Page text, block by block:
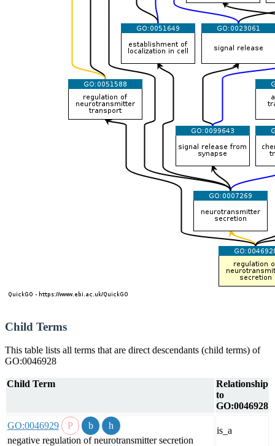
Child Terms
This table lists all terms that are direct descendants (child terms) of
GO:0046928
Child Term
Relationship
to
GO:0046928
GO:0046929
negative regulation of neurotransmitter secretion
is_a